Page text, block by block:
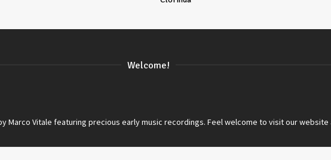
Welcome!
Marco Vitale featuring precious early music recordings. Feel welcome to visit our